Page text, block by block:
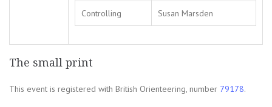
Controlling Susan Marsden
The small print
This event is registered with British Orienteering, number 79178.